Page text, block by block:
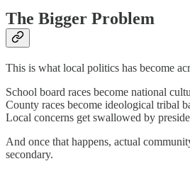
The Bigger Problem
This is what local politics has become
School board races become national
County races become ideological tribal
Local concerns get swallowed by
And once that happens, actual
secondary.